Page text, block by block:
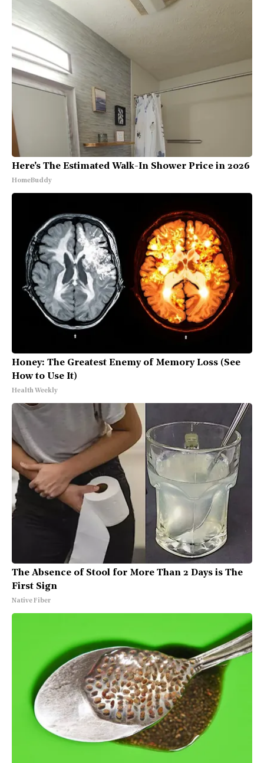
Here's The Estimated Walk-In Shower Price in 2026
HomeBuddy
Honey: The Greatest Enemy of Memory Loss (See
How to Use It)
Health Weekly
The Absence of Stool for More Than 2 Days is The
First Sign
Native Fiber